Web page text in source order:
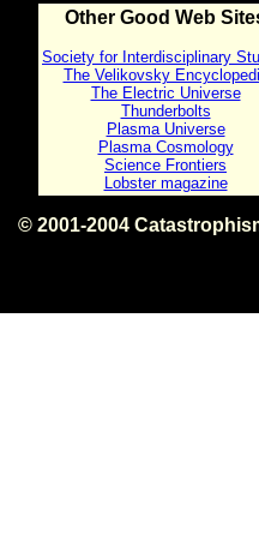
Other Good Web
Society for Interdisciplinary
The Velikovsky
The Electric Universe
Thunderbolts
Plasma Universe
Plasma Cosmology
Science Frontiers
Lobster magazine
© 2001-2004